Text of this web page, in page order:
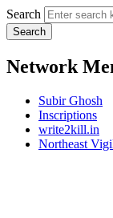
Search
Network
Subir Ghosh
Inscriptions
write2kill.in
Northeast